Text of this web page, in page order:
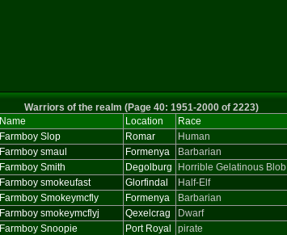
Warriors of the realm (Page 40: 1951-2000 of 2223)
Name Location Race
Farmboy Slop Romar Human
Farmboy smaul Formenya Barbarian
Farmboy Smith Degolburg Horrible Gelatinous Blob
Farmboy smokeufast Glorfindal Half-Elf
Farmboy Smokeymcfly Formenya Barbarian
Farmboy smokeymcflyj Qexelcrag Dwarf
Farmboy Snoopie Port Royal pirate